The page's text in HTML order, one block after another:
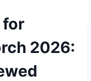
for
2026: